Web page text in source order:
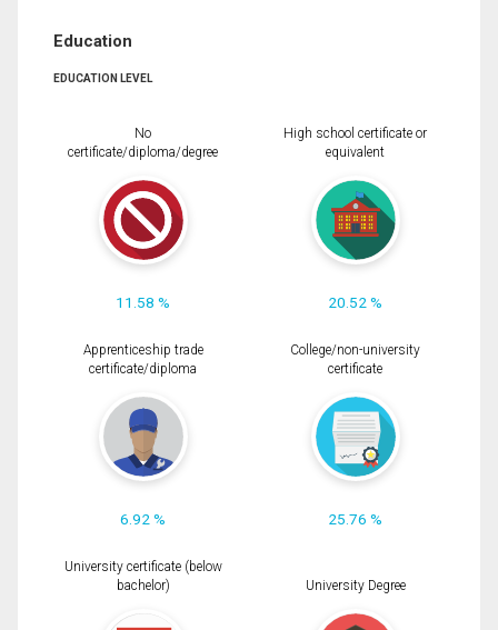
Education
EDUCATION LEVEL
No
certificate/diploma/degree
11.58 %
High school certificate or
equivalent
20.52 %
Apprenticeship trade
certificate/diploma
6.92 %
College/non-university
certificate
25.76 %
University certificate (below
bachelor)
University Degree